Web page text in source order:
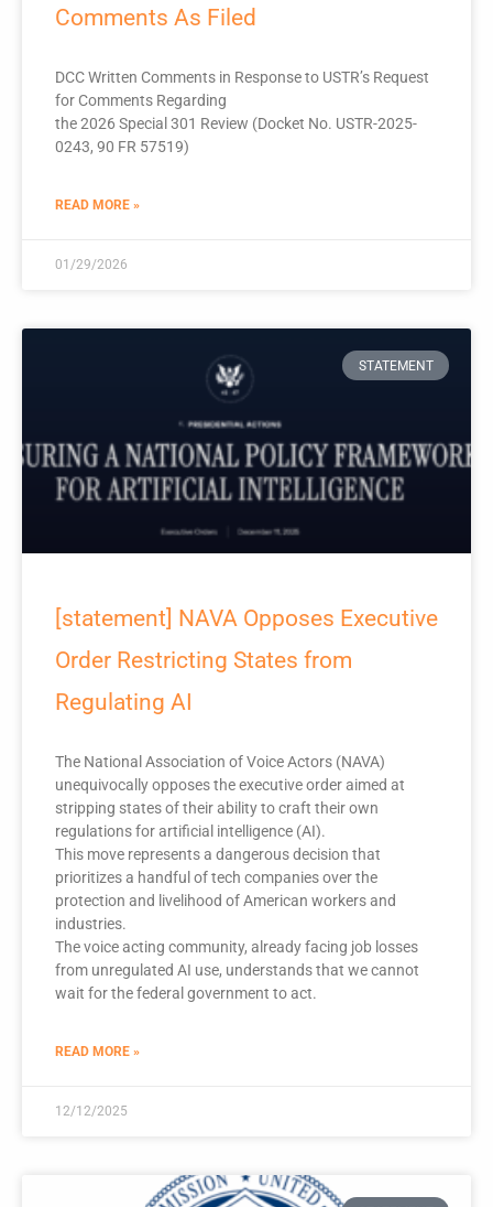
Comments As Filed
DCC Written Comments in Response to USTR’s Request
for Comments Regarding
the 2026 Special 301 Review (Docket No. USTR-2025-
0243, 90 FR 57519)
READ MORE »
01/29/2026
STATEMENT
[statement] NAVA Opposes Executive
Order Restricting States from
Regulating AI
The National Association of Voice Actors (NAVA)
unequivocally opposes the executive order aimed at
stripping states of their ability to craft their own
regulations for artificial intelligence (AI).
This move represents a dangerous decision that
prioritizes a handful of tech companies over the
protection and livelihood of American workers and
industries.
The voice acting community, already facing job losses
from unregulated AI use, understands that we cannot
wait for the federal government to act.
READ MORE »
12/12/2025